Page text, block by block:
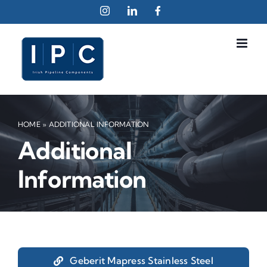
to
content
InstagramLinkedIn
HOME» ADDITIONAL INFORMATION
Additional
Information
Geberit Mapress Stainless Steel